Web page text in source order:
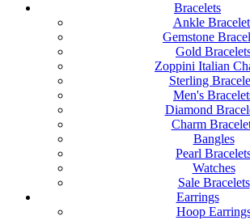
Bracelets
Ankle
Gemstone
Gold
Zoppini Italian
Sterling
Men's
Diamond
Charm
Bangles
Pearl
Watches
Sale Bracelets
Earrings
Hoop